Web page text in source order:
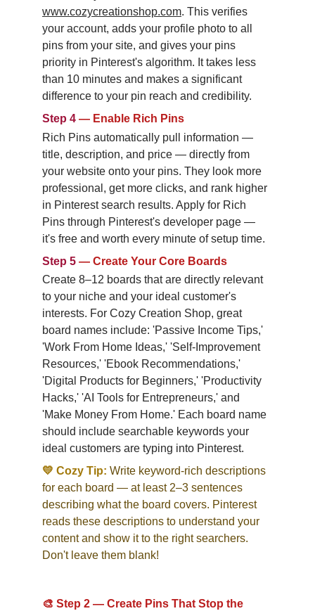
www.cozycreationshop.com. This verifies
your account, adds your profile photo to all
pins from your site, and gives your pins
priority in Pinterest's algorithm. It takes less
than 10 minutes and makes a significant
difference to your pin reach and credibility.
Step 4 — Enable Rich Pins
Rich Pins automatically pull information —
title, description, and price — directly from
your website onto your pins. They look more
professional, get more clicks, and rank higher
in Pinterest search results. Apply for Rich
Pins through Pinterest's developer page —
it's free and worth every minute of setup time.
Step 5 — Create Your Core Boards
Create 8–12 boards that are directly relevant
to your niche and your ideal customer's
interests. For Cozy Creation Shop, great
board names include: 'Passive Income Tips,'
'Work From Home Ideas,' 'Self-Improvement
Resources,' 'Ebook Recommendations,'
'Digital Products for Beginners,' 'Productivity
Hacks,' 'AI Tools for Entrepreneurs,' and
'Make Money From Home.' Each board name
should include searchable keywords your
ideal customers are typing into Pinterest.
💛 Cozy Tip: Write keyword-rich descriptions
for each board — at least 2–3 sentences
describing what the board covers. Pinterest
reads these descriptions to understand your
content and show it to the right searchers.
Don't leave them blank!
🎨 Step 2 — Create Pins That Stop the